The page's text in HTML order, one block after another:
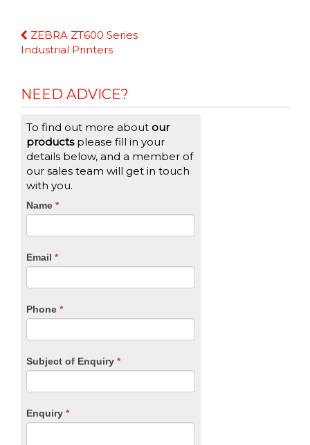
Continue
Reading
ZEBRA ZT600 Series
Industrial Printers
NEED ADVICE?
To find out more about our
productsplease fill in your
details below, and a member of
our sales team will get in touch
with you.
CTA
Name *
Email *
Phone *
Subject of Enquiry *
Enquiry *
If
you
are
leave
blank.